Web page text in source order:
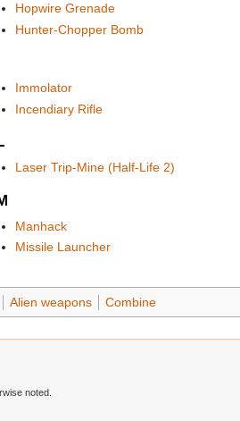
Hopwire Grenade
Hunter-Chopper Bomb
Immolator
Incendiary Rifle
Laser Trip-Mine (Half-Life 2)
Manhack
Missile Launcher
Alien weapons Combine
noted.